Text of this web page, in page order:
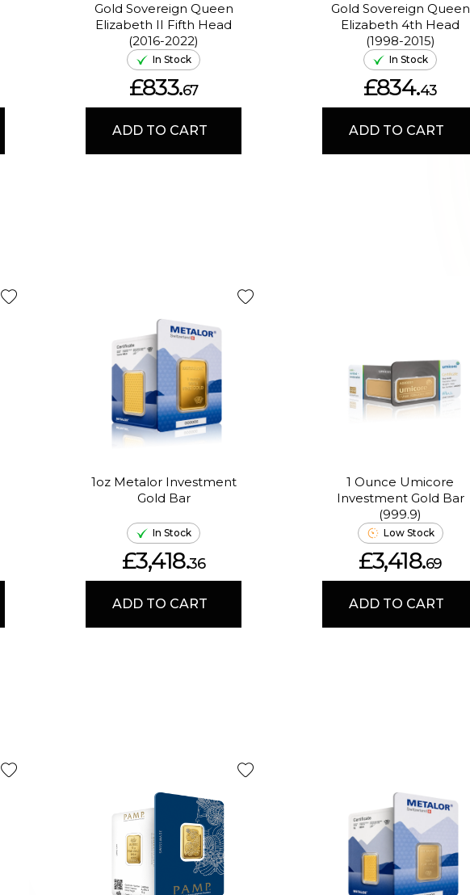
Gold Sovereign Queen
Elizabeth II Fifth Head
(2016-2022)
In Stock
£833.67
ADD TO CART
Gold Sovereign Queen
Elizabeth 4th Head
(1998-2015)
In Stock
£834.43
ADD TO CART
1oz Metalor Investment
Gold Bar
In Stock
£3,418.36
ADD TO CART
1 Ounce Umicore
Investment Gold Bar
(999.9)
Low Stock
£3,418.69
ADD TO CART